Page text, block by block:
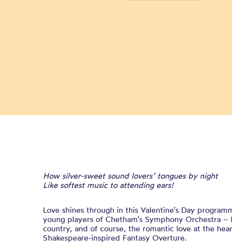
How silver-sweet sound lovers’ tongues by night
Like softest music to attending ears!
Love shines through in this Valentine’s Day
young players of Chetham’s Symphony Orchestra
country, and of course, the romantic love at the
Shakespeare-inspired Fantasy Overture.